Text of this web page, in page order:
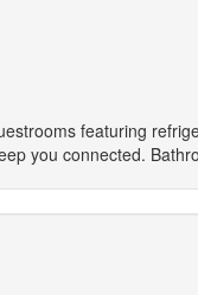
featuring
you connected.